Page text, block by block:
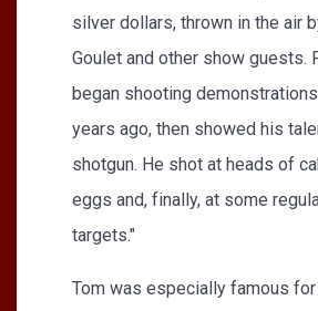
silver dollars, thrown in the air
Goulet and other show guests.
began shooting
years ago, then showed his
shotgun. He shot at heads of
eggs and, finally, at some
targets."
Tom was especially famous